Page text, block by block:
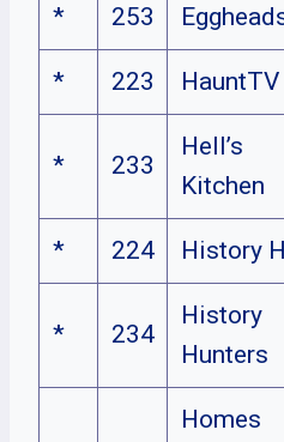
* 253
* 223 HauntTV
* 233
Hell’s
Kitchen
* 224 History
* 234
History
Hunters
Homes